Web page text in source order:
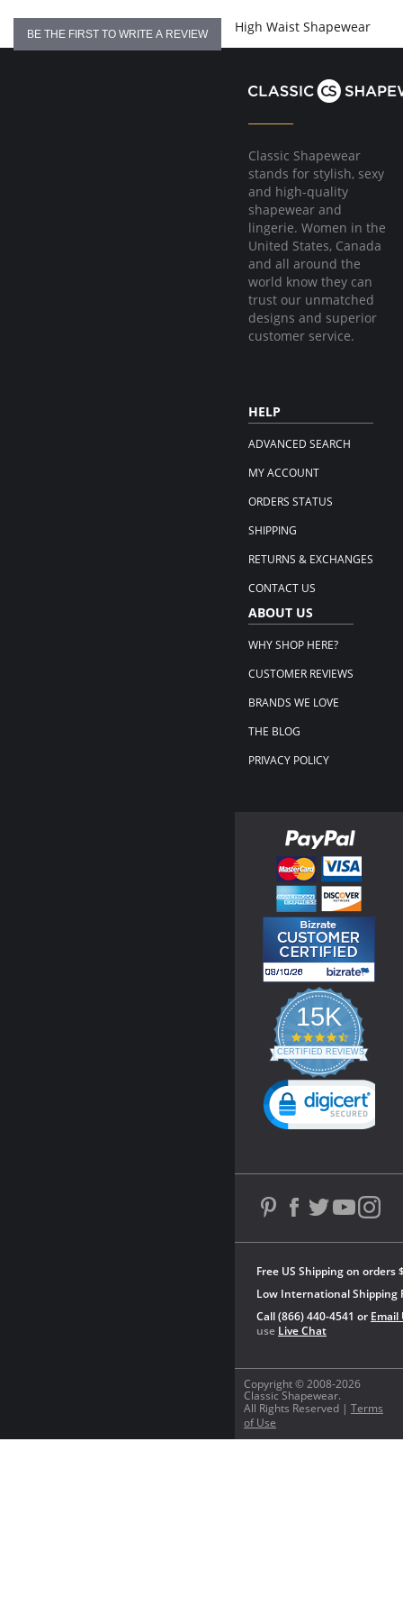
Hook & eye front closure
Fabric Content:
81% Natural Latex, 18% Cotton, 1% Elastane
BE THE FIRST TO WRITE A REVIEW High Waist Shapewear
Classic Shapewear
stands for stylish, sexy
and high-quality
shapewear and
lingerie. Women in the
United States, Canada
and all around the
world know they can
trust our unmatched
designs and superior
customer service.
HELP
ADVANCED SEARCH
MY ACCOUNT
ORDERS STATUS
SHIPPING
RETURNS & EXCHANGES
CONTACT US
ABOUT US
WHY SHOP HERE?
CUSTOMER REVIEWS
BRANDS WE LOVE
THE BLOG
PRIVACY POLICY
Copyright © 2008-2026
Classic Shapewear.
All Rights Reserved | Terms
of Use
Free US Shipping on orders
Low International Shipping
Call (866) 440-4541 or Email
use Live Chat
15K
4.3
star
rating
CERTIFIED REVIEWS
Powered by YOTPO